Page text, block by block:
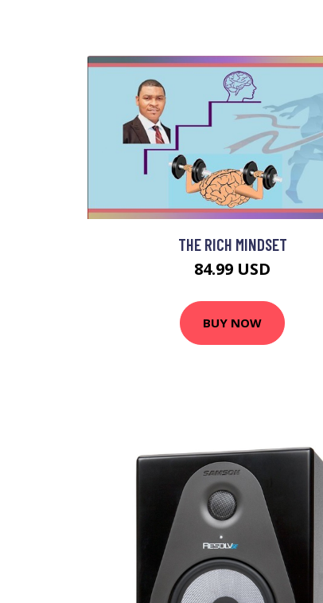
THE RICH MINDSET
84.99 USD
BUY NOW